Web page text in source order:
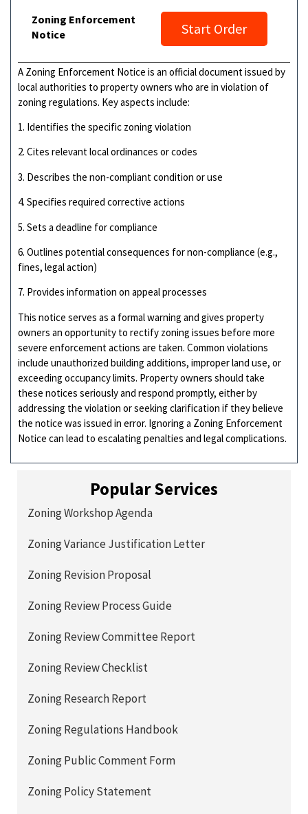
Zoning Enforcement
Notice
Start Order
A Zoning Enforcement Notice is an official document issued by
local authorities to property owners who are in violation of
zoning regulations. Key aspects include:
1. Identifies the specific zoning violation
2. Cites relevant local ordinances or codes
3. Describes the non-compliant condition or use
4. Specifies required corrective actions
5. Sets a deadline for compliance
6. Outlines potential consequences for non-compliance (e.g.,
fines, legal action)
7. Provides information on appeal processes
This notice serves as a formal warning and gives property
owners an opportunity to rectify zoning issues before more
severe enforcement actions are taken. Common violations
include unauthorized building additions, improper land use, or
exceeding occupancy limits. Property owners should take
these notices seriously and respond promptly, either by
addressing the violation or seeking clarification if they believe
the notice was issued in error. Ignoring a Zoning Enforcement
Notice can lead to escalating penalties and legal complications.
Popular Services
Zoning Workshop Agenda
Zoning Variance Justification Letter
Zoning Revision Proposal
Zoning Review Process Guide
Zoning Review Committee Report
Zoning Review Checklist
Zoning Research Report
Zoning Regulations Handbook
Zoning Public Comment Form
Zoning Policy Statement